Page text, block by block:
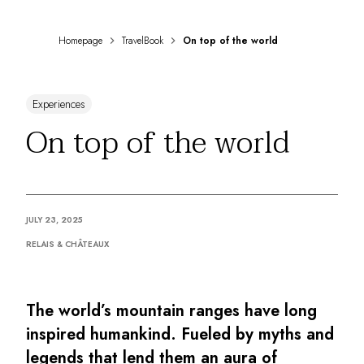
Central & South America
Europe
Middle East & Egypt
INSPIRATIONS
New hotels & restaurants
Restaurants
Spa & well-being retreats
Nature escape
On the mountain
Homepage TravelBook On top of the world
Experiences
On top of the world
JULY 23, 2025
RELAIS & CHÂTEAUX
The world’s mountain ranges have long
inspired humankind. Fueled by myths and
legends that lend them an aura of